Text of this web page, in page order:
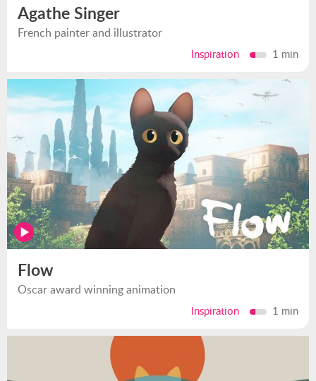
Agathe Singer
French painter and illustrator
Inspiration 1 min
Flow
Oscar award winning animation
Inspiration 1 min